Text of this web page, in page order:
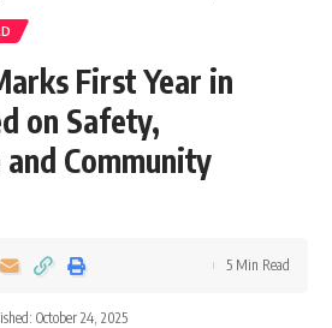
First Year in
on Safety,
Community
October 24, 2025
5 Min Read